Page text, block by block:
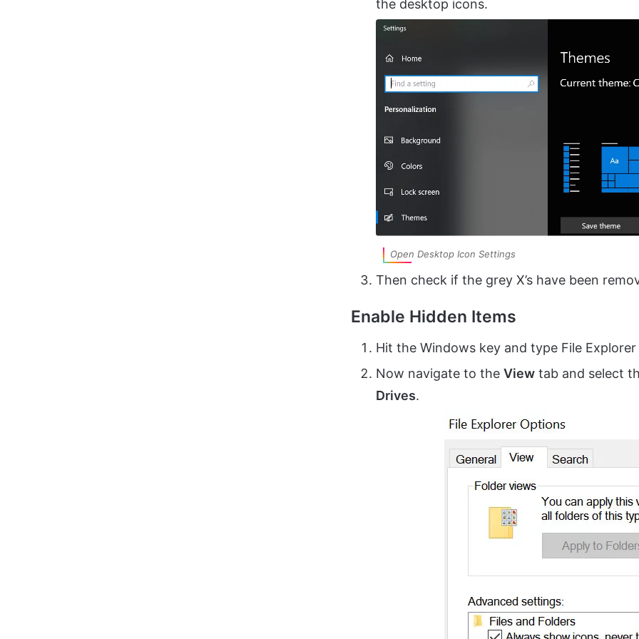
the desktop icons.
Open Desktop Icon Settings
Then check if the grey X’s have been
Enable Hidden Items
Hit the Windows key and type File
Now navigate to theView tab and select
Drives.